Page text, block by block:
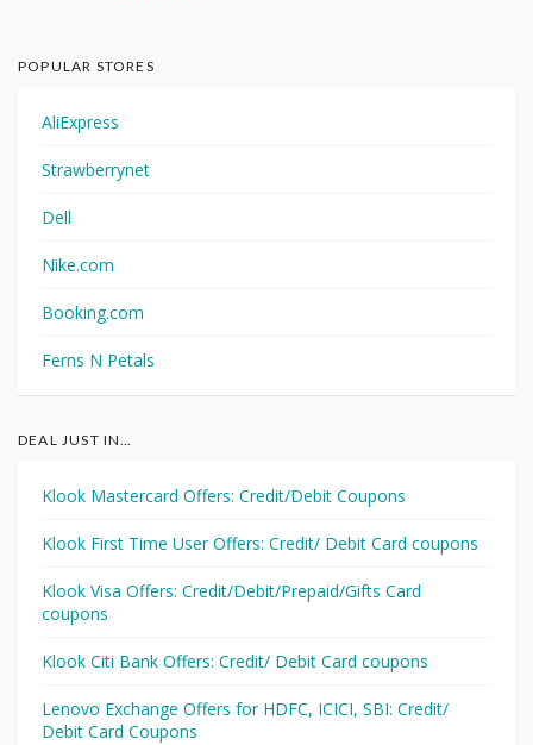
POPULAR STORES
AliExpress
Strawberrynet
Dell
Nike.com
Booking.com
Ferns N Petals
DEAL JUST IN…
Klook Mastercard Offers: Credit/Debit Coupons
Klook First Time User Offers: Credit/ Debit Card coupons
Klook Visa Offers: Credit/Debit/Prepaid/Gifts Card
coupons
Klook Citi Bank Offers: Credit/ Debit Card coupons
Lenovo Exchange Offers for HDFC, ICICI, SBI: Credit/
Debit Card Coupons